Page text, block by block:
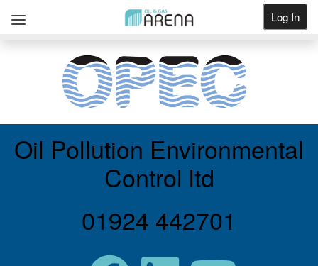
Log In
Get Listed
Oil Pollution Environmental
Control ltd
01924 442701